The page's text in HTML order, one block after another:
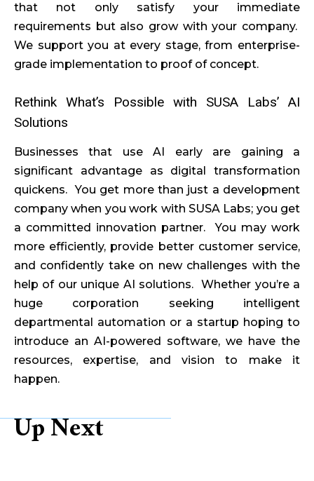
that not only satisfy your immediate
requirements but also grow with your company.
We support you at every stage, from enterprise-
grade implementation to proof of concept.
Rethink What’s Possible with SUSA Labs’ AI
Solutions
Businesses that use AI early are gaining a
significant advantage as digital transformation
quickens. You get more than just a development
company when you work with SUSA Labs; you get
a committed innovation partner. You may work
more efficiently, provide better customer service,
and confidently take on new challenges with the
help of our unique AI solutions. Whether you’re a
huge corporation seeking intelligent
departmental automation or a startup hoping to
introduce an AI-powered software, we have the
resources, expertise, and vision to make it
happen.
Up Next